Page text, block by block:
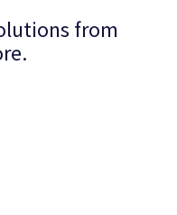
from